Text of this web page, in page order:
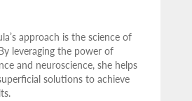
approach is the science of
leveraging the power of
and neuroscience, she helps
solutions to achieve